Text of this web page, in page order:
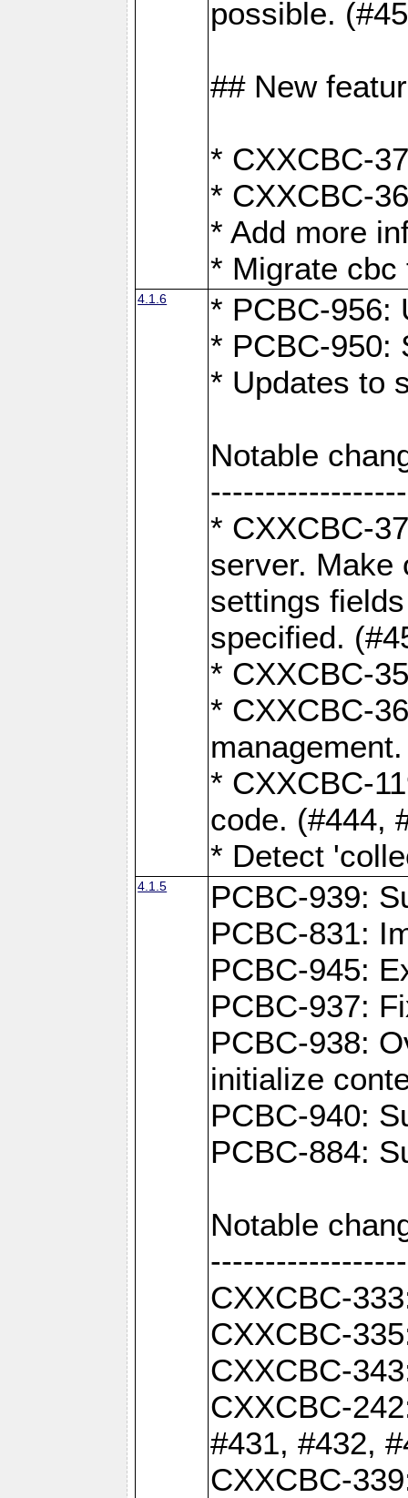
possible.
## New
* CXXCBC-
* CXXCBC-
* Add more
* Migrate cbc
4.1.6
* PCBC-956:
* PCBC-950:
* Updates to
Notable
* CXXCBC-
server. Make
settings
specified.
* CXXCBC-
* CXXCBC-
* CXXCBC-
code. (#444,
* Detect
4.1.5
PCBC-939:
PCBC-831:
PCBC-945:
PCBC-937:
PCBC-938:
initialize
PCBC-940:
PCBC-884:
Notable
CXXCBC-
CXXCBC-
CXXCBC-
CXXCBC-
#431, #432,
CXXCBC-